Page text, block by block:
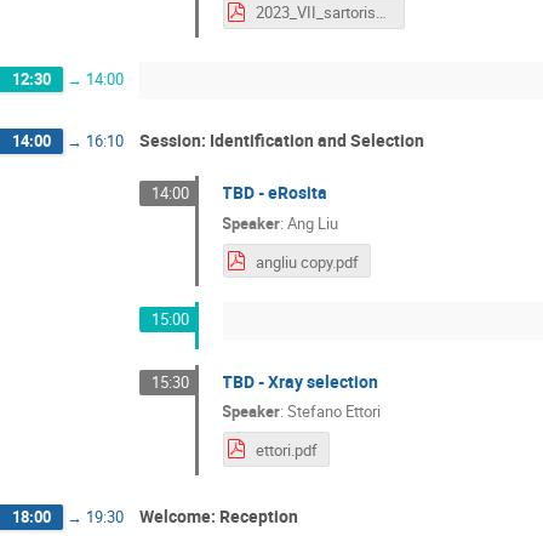
2023_VII_sartoris_upload.pdf
12:30 → 14:00
14:00 → 16:10 Session: Identification and Selection
14:00 TBD - eRosita
Speaker:Ang Liu
angliu copy.pdf
15:00
15:30 TBD - Xray selection
Speaker:Stefano Ettori
ettori.pdf
18:00 → 19:30 Welcome: Reception